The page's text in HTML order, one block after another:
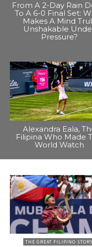
From A 2-Day Rain
To A 6-0 Final Set:
Makes A Mind
Unshakable
Pressure?
Alexandra Eala,
Filipina Who Made
World Watch
THE GREAT FILIPINO STORY